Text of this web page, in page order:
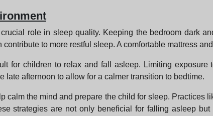
role in sleep quality. Keeping the bedroom dark
to more restful sleep. A comfortable mattress
for children to relax and fall asleep. Limiting
afternoon to allow for a calmer transition to bedtime.
calm the mind and prepare the child for sleep. Practices
strategies are not only beneficial for falling asleep